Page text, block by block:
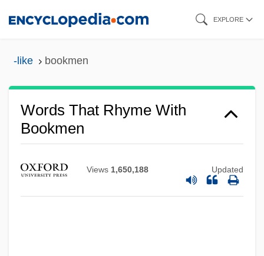
EXPLORE
-like bookmen
Words That Rhyme With
Bookmen
Views 1,650,188 Updated